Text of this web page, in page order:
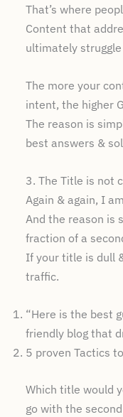
That’s where
Content that
ultimately
The more your
intent, the higher
The reason is
best answers &
3. The Title is not
Again & again, I
And the reason is
fraction of a
If your title is dull
traffic.
“Here is the best
friendly blog that
5 proven Tactics
Which title would
go with the